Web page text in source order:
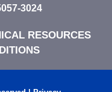
3024
RESOURCES